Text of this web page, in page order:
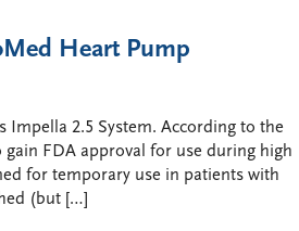
Heart Pump
Impella 2.5 System. According to the
FDA approval for use during high
for temporary use in patients with
(but […]